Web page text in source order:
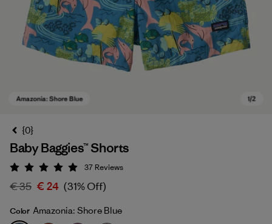
{0}
Baby Baggies™ Shorts
Rating: 4.9 / 5
37 Reviews
€ 35 € 24 (31% Off)
Color Amazonia: Shore Blue